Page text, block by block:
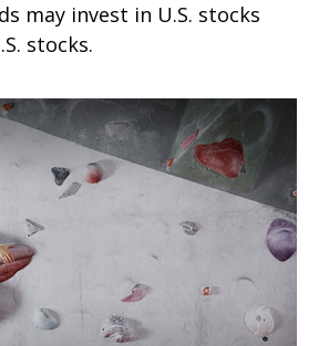
may invest in U.S. stocks
stocks.